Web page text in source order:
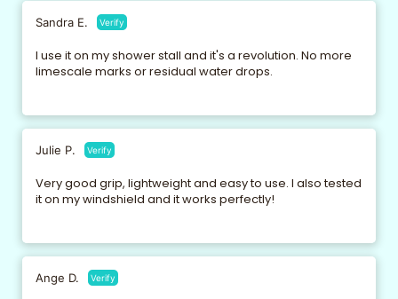
Sandra E. Verify
I use it on my shower stall and it's a revolution. No more
limescale marks or residual water drops.
Julie P. Verify
Very good grip, lightweight and easy to use. I also tested
it on my windshield and it works perfectly!
Ange D. Verify